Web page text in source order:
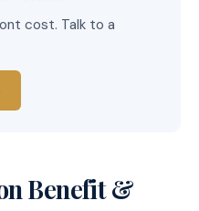
cost. Talk to a
Benefit &